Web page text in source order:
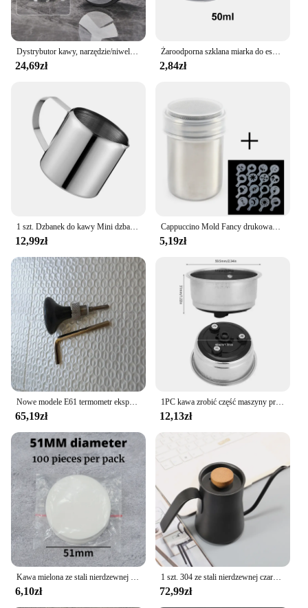
Dystrybutor kawy, narzędzie/niwelator do dystrybucji Espresso, 3 nachylone skarpy palmowe akcesoria do kawy na Portafilter 51/53/58mm
24,69zł
Żaroodporna szklana miarka do espresso Podwójne/pojedyncze wylewki Skala do kawy Miarki Kubki kuchenne Sos kuchenny Dzbanek na mleko
2,84zł
1 szt. Dzbanek do kawy Mini dzbanek na mleko ze stali nierdzewnej, dzbanek do espresso, dzbanek do spieniania Latte, 5 uncji
12,99zł
Cappuccino Mold Fancy drukowanie na kawie Model piankowy Spray ciasto szablony sproszkowany kakao drukowanie na kawie montaż
5,19zł
Nowe modele E61 termometr ekspres do kawy do Expobar ROCKET półautomatyczny ekspres do kawy części głowicy do gotowania
65,19zł
1PC kawa zrobić część maszyny przyjazny odpinany filtr do kawy ze stali nierdzewnej sitko Home Office pojedynczy podwójny kubek
12,13zł
Kawa mielona ze stali nierdzewnej mieszadło do ubijania Espresso w proszku dystrybutor niwelator WDT narzędzia Cafe mieszanie akcesoria Barista
6,10zł
1 szt. 304 ze stali nierdzewnej czarna gęsią dekolt na kawiarka, z pokrywką termometru, wytłaczany ręcznie dzbanek na herbatę kawy Retro Design550ml
72,99zł